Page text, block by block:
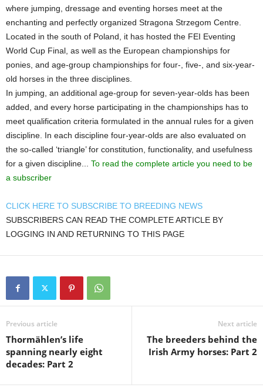
where jumping, dressage and eventing horses meet at the
enchanting and perfectly organized Stragona Strzegom Centre.
Located in the south of Poland, it has hosted the FEI Eventing
World Cup Final, as well as the European championships for
ponies, and age-group championships for four-, five-, and six-year-
old horses in the three disciplines.
In jumping, an additional age-group for seven-year-olds has been
added, and every horse participating in the championships has to
meet qualification criteria formulated in the annual rules for a given
discipline. In each discipline four-year-olds are also evaluated on
the so-called ‘triangle’ for constitution, functionality, and usefulness
for a given discipline... To read the complete article you need to be
a subscriber
CLICK HERE TO SUBSCRIBE TO BREEDING NEWS
SUBSCRIBERS CAN READ THE COMPLETE ARTICLE BY
LOGGING IN AND RETURNING TO THIS PAGE
Previous article
Thormählen’s life
spanning nearly eight
decades: Part 2
Next article
The breeders behind the
Irish Army horses: Part 2